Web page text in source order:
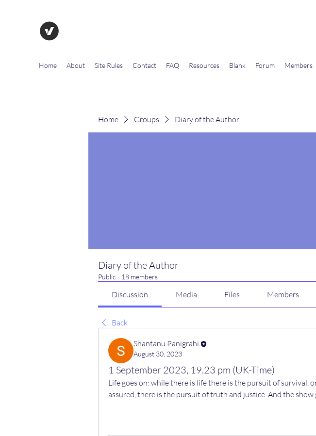
Home About Site Rules Contact FAQ Resources Blank Forum Members
Home Groups Diary of the Author
Diary of the Author
Public · 18 members
Discussion Media Files Members
Back
Shantanu Panigrahi
August 30, 2023
1 September 2023, 19.23 pm (UK-Time)
Life goes on: while there is life there is the pursuit of survival,
assured, there is the pursuit of truth and justice. And the show